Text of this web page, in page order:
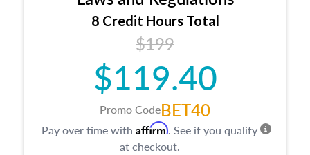
trainee and supervisory appraiser
USPAP basics
Responsibilities and requirements of
trainee and supervisory appraisers in
maintaining and signing experience logs
8 Credit Hours Total
$199
$119.40
Promo CodeBET40
Pay over time with Affirm. See if you qualify
at checkout.